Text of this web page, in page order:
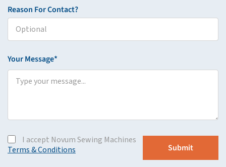
Reason For Contact?
Your Message*
I accept Novum Sewing Machines
Terms & Conditions